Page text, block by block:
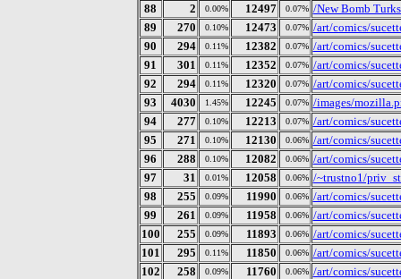
88
2 0.00% 12497 0.07% /New Bomb
89
270 0.10% 12473 0.07% /art/comics/
90
294 0.11% 12382 0.07% /art/comics/
91
301 0.11% 12352 0.07% /art/comics/
92
294 0.11% 12320 0.07% /art/comics/
93
4030 1.45% 12245 0.07% /images/
94
277 0.10% 12213 0.07% /art/comics/
95
271 0.10% 12130 0.06% /art/comics/
96
288 0.10% 12082 0.06% /art/comics/
97
31 0.01% 12058 0.06% /~trustno1/
98
255 0.09% 11990 0.06% /art/comics/
99
261 0.09% 11958 0.06% /art/comics/
100
255 0.09% 11893 0.06% /art/comics/
101
295 0.11% 11850 0.06% /art/comics/
102
258 0.09% 11760 0.06% /art/comics/